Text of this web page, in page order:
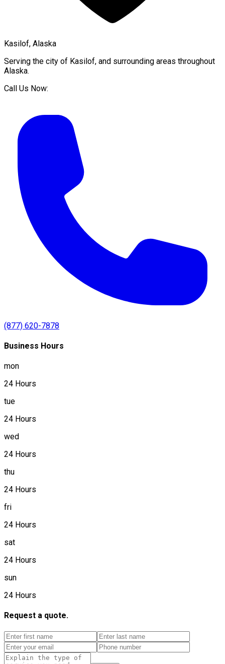
Kasilof, Alaska
Serving the city of Kasilof, and surrounding areas throughout
Alaska.
Call Us Now:
(877) 620-7878
Business Hours
mon
24 Hours
tue
24 Hours
wed
24 Hours
thu
24 Hours
fri
24 Hours
sat
24 Hours
sun
24 Hours
Request a quote.